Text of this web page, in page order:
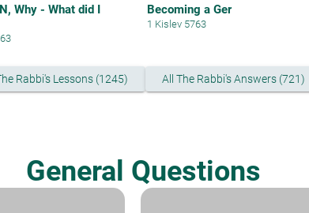
Why - What did I
Becoming a Ger
1 Kislev 5763
Rabbi's Lessons (1245) All The Rabbi's Answers (721)
General Questions